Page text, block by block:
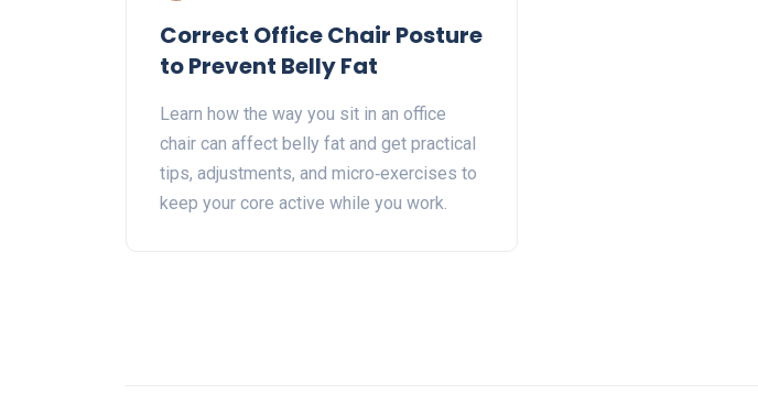
Correct Office Chair Posture
to Prevent Belly Fat
Learn how the way you sit in an office
chair can affect belly fat and get practical
tips, adjustments, and micro‑exercises to
keep your core active while you work.